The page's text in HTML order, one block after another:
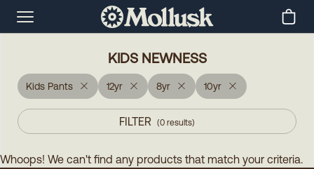
KIDS NEWNESS
Kids Pants 12yr 8yr 10yr
FILTER (0 results)
Whoops! We can't find any products that match your criteria.